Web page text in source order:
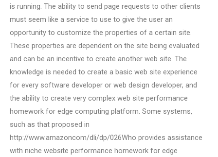
is running. The ability to send page requests to other clients
must seem like a service to use to give the user an
opportunity to customize the properties of a certain site.
These properties are dependent on the site being evaluated
and can be an incentive to create another web site. The
knowledge is needed to create a basic web site experience
for every software developer or web design developer, and
the ability to create very complex web site performance
homework for edge computing platform. Some systems,
such as that proposed in
http://www.amazoncom/dli/dp/026Who provides assistance
with niche website performance homework for edge